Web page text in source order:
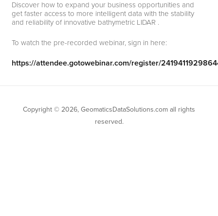
Discover how to expand your business opportunities and
get faster access to more intelligent data with the stability
and reliability of innovative bathymetric LIDAR .
To watch the pre-recorded webinar, sign in here:
https://attendee.gotowebinar.com/register/
Copyright © 2026, GeomaticsDataSolutions.com all rights
reserved.